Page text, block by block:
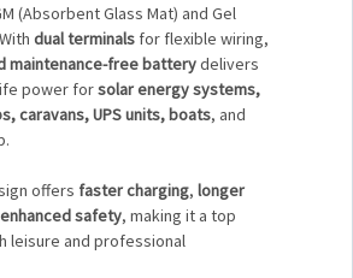
(Absorbent Glass Mat) and Gel
dual terminals for flexible wiring,
maintenance-free batterydelivers
power forsolar energy systems,
caravans, UPS units, boats, and
offers faster charging, longer
enhanced safety, making it a top
leisure and professional